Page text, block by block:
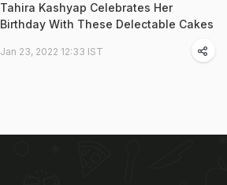
Tahira Kashyap Celebrates Her
Birthday With These Delectable Cakes
Jan 23, 2022 12:33 IST